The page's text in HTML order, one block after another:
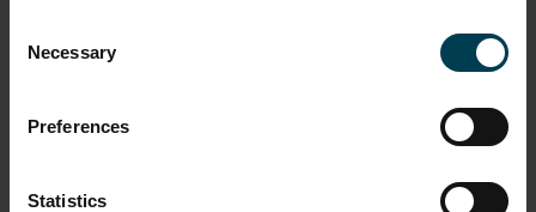
Selection
Necessary
Preferences
Statistics